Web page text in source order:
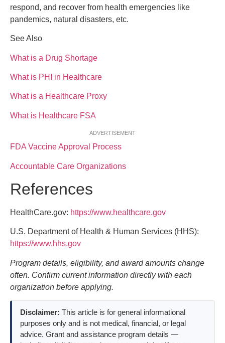
respond, and recover from health emergencies like
pandemics, natural disasters, etc.
See Also
What is a Drug Shortage
What is PHI in Healthcare
What is a Healthcare Proxy
What is Healthcare FSA
ADVERTISEMENT
FDA Vaccine Approval Process
Accountable Care Organizations
References
HealthCare.gov: https://www.healthcare.gov
U.S. Department of Health & Human Services (HHS):
https://www.hhs.gov
Program details, eligibility, and award amounts change
often. Confirm current information directly with each
organization before applying.
Disclaimer: This article is for general informational
purposes only and is not medical, financial, or legal
advice. Grant and assistance program details —